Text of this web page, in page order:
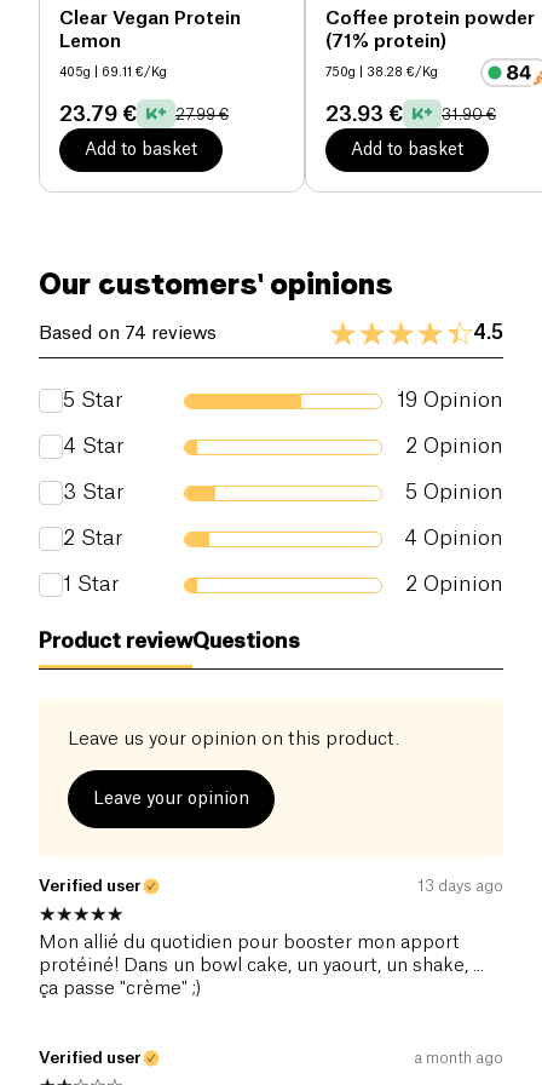
Clear Vegan Protein
Lemon
405g | 69.11 €/Kg
23.79 € 27.99 €
Add to basket
Coffee protein powder
(71% protein)
750g | 38.28 €/Kg
23.93 € 31.90 €
Add to basket
environment while meeting the nutritional needs of
athletes and active individuals.
purity and organic origin, ensuringcomplete
transparencyand superior quality.
Our customers' opinions
Based on 74 reviews 4.5
5 Star 19 Opinion
4 Star 2 Opinion
3 Star 5 Opinion
2 Star 4 Opinion
1 Star 2 Opinion
Product reviewQuestions
Leave us your opinion on this product.
Leave your opinion
Verified user 13 days ago
Mon allié du quotidien pour booster mon apport
protéiné! Dans un bowl cake, un yaourt, un shake, ...
ça passe "crème" ;)
Verified user a month ago